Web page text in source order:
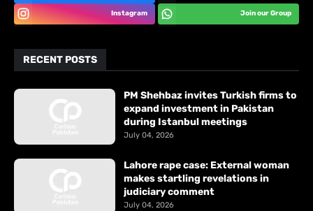
Instagram Join our Group
RECENT POSTS
PM Shehbaz invites Turkish firms to
expand investment in Pakistan
during Istanbul meetings
July 04, 2026
Lahore rape case: External woman
makes startling revelations in
judiciary comment
July 04, 2026